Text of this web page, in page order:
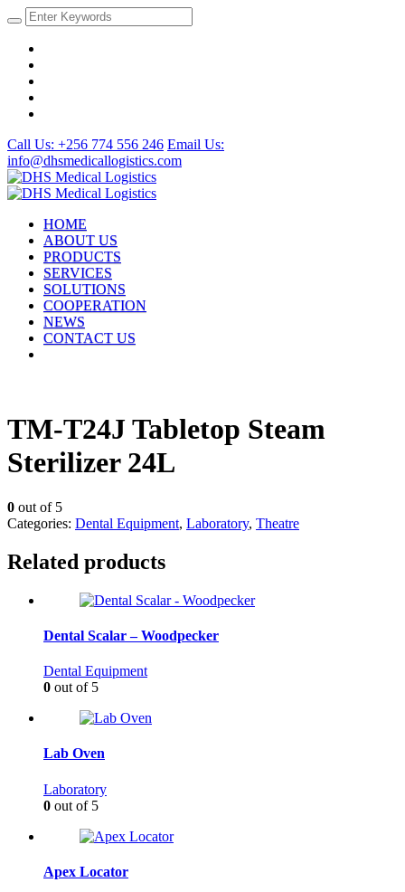
Call Us: +256 774 556 246 Email Us:
info@dhsmedicallogistics.com
HOME
ABOUT US
PRODUCTS
SERVICES
SOLUTIONS
COOPERATION
NEWS
CONTACT US
TM-T24J Tabletop Steam
Sterilizer 24L
0 out of 5
Categories: Dental Equipment, Laboratory, Theatre
Related products
Dental Scalar – Woodpecker
Dental Equipment
0 out of 5
Lab Oven
Laboratory
0 out of 5
Apex Locator